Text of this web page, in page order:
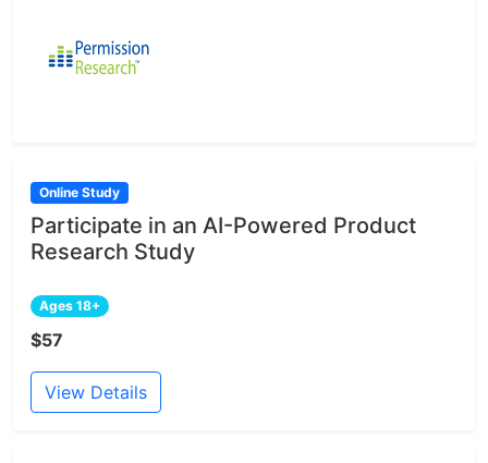
Online Study
Participate in an AI-Powered Product
Research Study
Ages 18+
$57
View Details